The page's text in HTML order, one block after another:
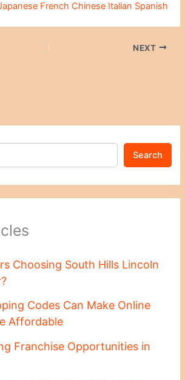
French Chinese Italian Spanish
NEXT
Search
Choosing South Hills Lincoln
Codes Can Make Online
Affordable
Franchise Opportunities in